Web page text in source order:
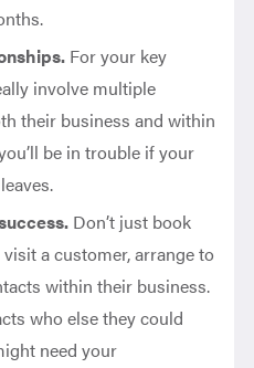
For your key
involve multiple
their business and within
be in trouble if your
Don’t just book
a customer, arrange to
within their business.
who else they could
need your